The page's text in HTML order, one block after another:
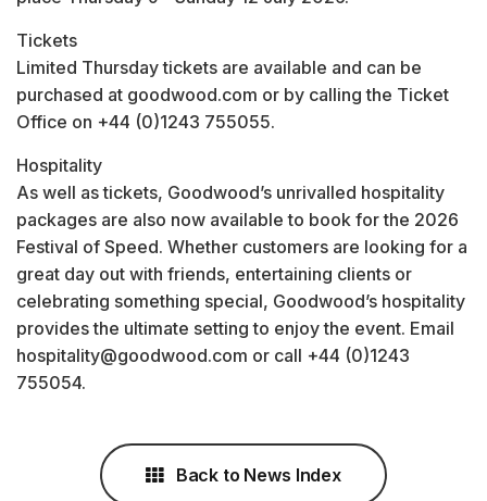
Tickets
Limited Thursday tickets are available and can be
purchased at goodwood.com or by calling the Ticket
Office on +44 (0)1243 755055.
Hospitality
As well as tickets, Goodwood’s unrivalled hospitality
packages are also now available to book for the 2026
Festival of Speed. Whether customers are looking for a
great day out with friends, entertaining clients or
celebrating something special, Goodwood’s hospitality
provides the ultimate setting to enjoy the event. Email
hospitality@goodwood.com or call +44 (0)1243
755054.
Back to News Index